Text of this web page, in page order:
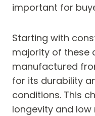
important for
Starting with
majority of these
manufactured
for its durability
conditions. This
longevity and